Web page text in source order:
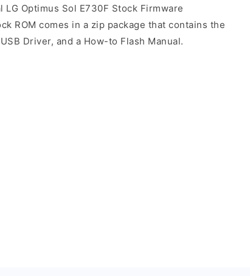
Optimus Sol E730F Stock Firmware
ROM comes in a zip package that contains the
Driver, and a How-to Flash Manual.